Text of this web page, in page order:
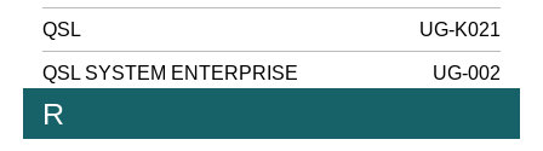
QSL UG-K021
QSL SYSTEM ENTERPRISE UG-002
R